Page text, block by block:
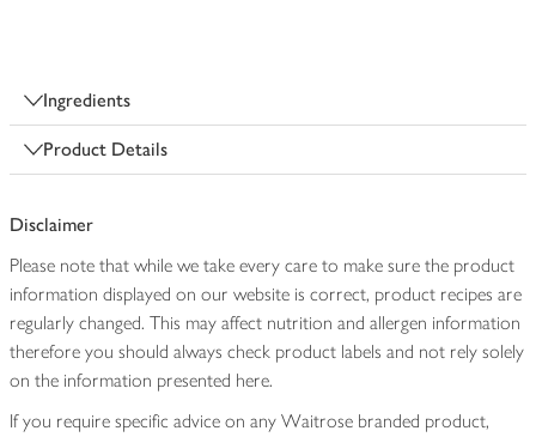
Ingredients
Product Details
Disclaimer
Please note that while we take every care to make sure the product
information displayed on our website is correct, product recipes are
regularly changed. This may affect nutrition and allergen information
therefore you should always check product labels and not rely solely
on the information presented here.
If you require specific advice on any Waitrose branded product,